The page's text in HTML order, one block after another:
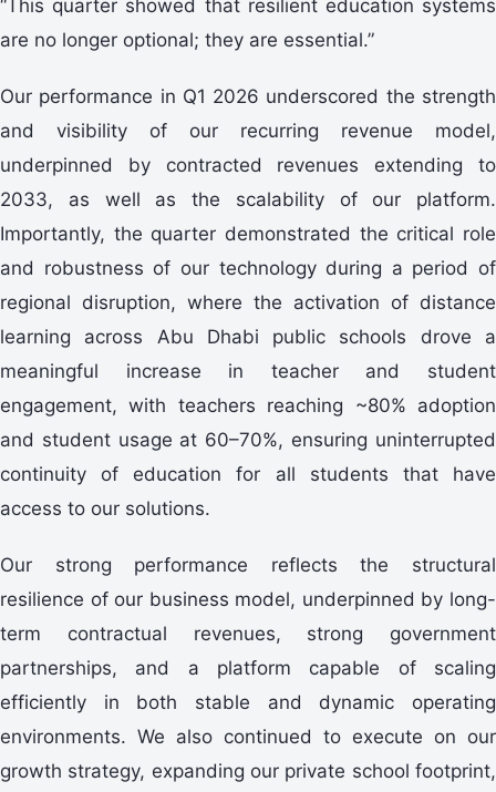
“This quarter showed that resilient education systems
are no longer optional; they are essential.”
Our performance in Q1 2026 underscored the strength
and visibility of our recurring revenue model,
underpinned by contracted revenues extending to
2033, as well as the scalability of our platform.
Importantly, the quarter demonstrated the critical role
and robustness of our technology during a period of
regional disruption, where the activation of distance
learning across Abu Dhabi public schools drove a
meaningful increase in teacher and student
engagement, with teachers reaching ~80% adoption
and student usage at 60–70%, ensuring uninterrupted
continuity of education for all students that have
access to our solutions.
Our strong performance reflects the structural
resilience of our business model, underpinned by long-
term contractual revenues, strong government
partnerships, and a platform capable of scaling
efficiently in both stable and dynamic operating
environments. We also continued to execute on our
growth strategy, expanding our private school footprint,